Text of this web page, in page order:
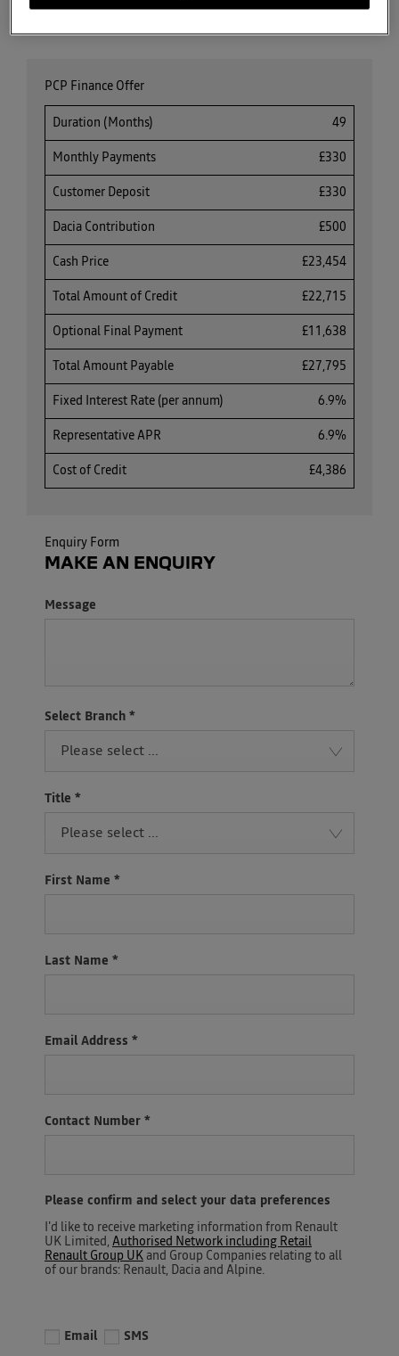
PCP Finance Offer
Duration (Months) 49
Monthly Payments £330
Customer Deposit £330
Dacia Contribution £500
Cash Price £23,454
Total Amount of Credit £22,715
Optional Final Payment £11,638
Total Amount Payable £27,795
Fixed Interest Rate (per annum) 6.9%
Representative APR 6.9%
Cost of Credit £4,386
Enquiry Form
MAKE AN ENQUIRY
Message
Select Branch *
Please select ...
Title *
Please select ...
First Name *
Last Name *
Email Address *
Contact Number *
Please confirm and select your data preferences
I'd like to receive marketing information from Renault
UK Limited, Authorised Network including Retail
Renault Group UK and Group Companies relating to all
of our brands: Renault, Dacia and Alpine.
Email SMS